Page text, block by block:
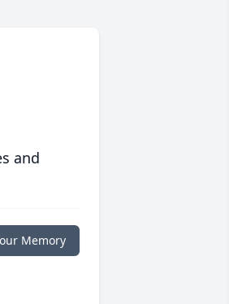
and
Memory